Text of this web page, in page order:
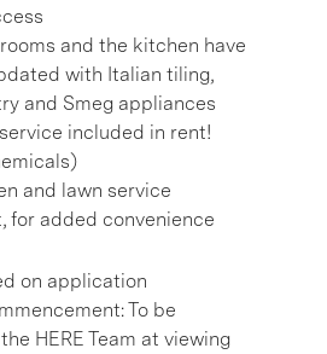
and the kitchen have
with Italian tiling,
and Smeg appliances
included in rent!
and lawn service
for added convenience
on application
To be
HERE Team at viewing